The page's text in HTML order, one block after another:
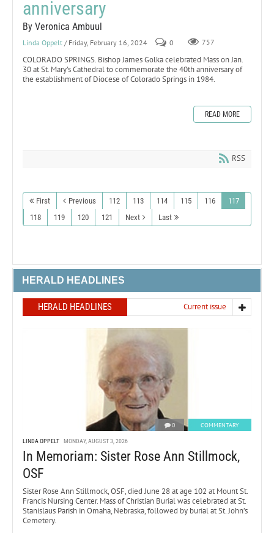
anniversary
By Veronica Ambuul
Linda Oppelt / Friday, February 16, 2024 0 757
COLORADO SPRINGS. Bishop James Golka celebrated Mass on Jan.
30 at St. Mary’s Cathedral to commemorate the 40th anniversary of
the establishment of Diocese of Colorado Springs in 1984.
READ MORE
RSS
First Previous 112 113 114 115 116
117
118
119 120 121 Next Last
HERALD HEADLINES
HERALD HEADLINES Current issue
0 COMMENTARY
LINDA OPPELT MONDAY, AUGUST 3, 2026
In Memoriam: Sister Rose Ann Stillmock,
OSF
Sister Rose Ann Stillmock, OSF, died June 28 at age 102 at Mount St.
Francis Nursing Center. Mass of Christian Burial was celebrated at St.
Stanislaus Parish in Omaha, Nebraska, followed by burial at St. John’s
Cemetery.